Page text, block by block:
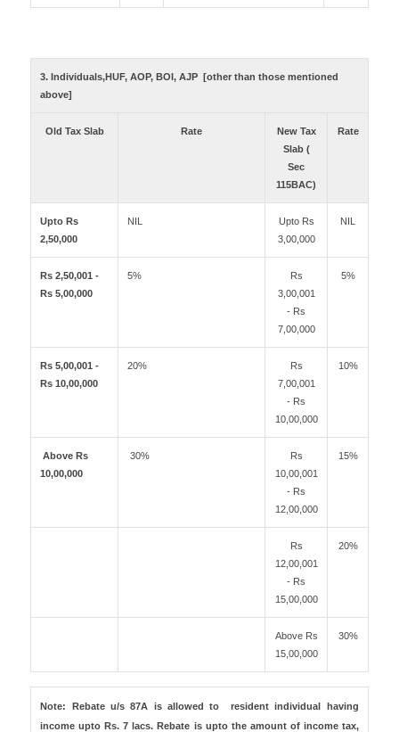
3. Individuals,HUF, AOP, BOI, AJP [other than those mentioned
above]
Old Tax Slab Rate
New Tax
Slab (
Sec
115BAC)
Rate
Upto Rs
2,50,000
NIL
Upto Rs
3,00,000
NIL
Rs 2,50,001 -
Rs 5,00,000
5%
Rs
3,00,001
- Rs
7,00,000
5%
Rs 5,00,001 -
Rs 10,00,000
20%
Rs
7,00,001
- Rs
10,00,000
10%
Above Rs
10,00,000
30%
Rs
10,00,001
- Rs
12,00,000
15%
Rs
12,00,001
- Rs
15,00,000
20%
Above Rs
15,00,000
30%
Note: Rebate u/s 87A is allowed to resident individual having
income upto Rs. 7 lacs. Rebate is upto the amount of income tax,